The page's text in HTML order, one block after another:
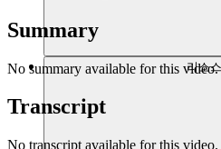
리소스
Summary
No summary available for this video.
Transcript
No transcript available for this video.